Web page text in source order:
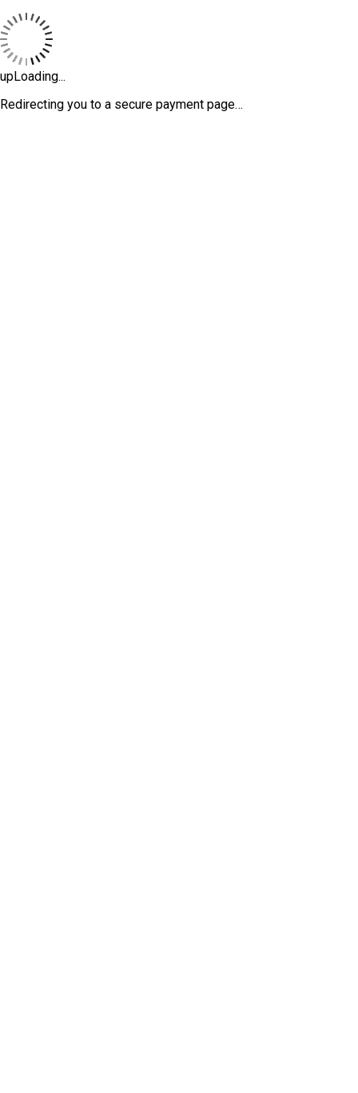
upLoading...
Redirecting you to a secure payment page…